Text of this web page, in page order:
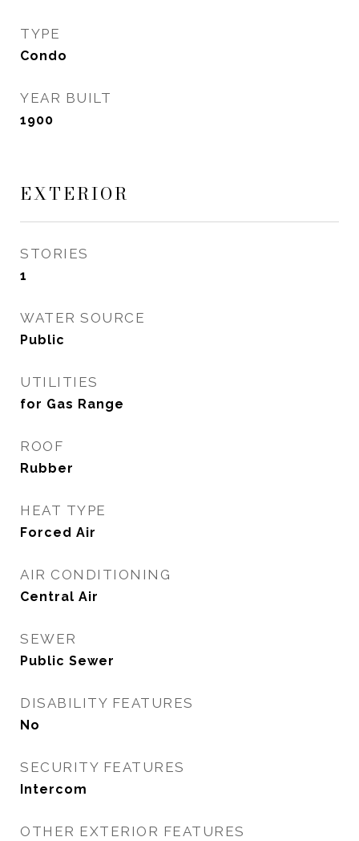
TYPE
Condo
YEAR BUILT
1900
EXTERIOR
STORIES
1
WATER SOURCE
Public
UTILITIES
for Gas Range
ROOF
Rubber
HEAT TYPE
Forced Air
AIR CONDITIONING
Central Air
SEWER
Public Sewer
DISABILITY FEATURES
No
SECURITY FEATURES
Intercom
OTHER EXTERIOR FEATURES